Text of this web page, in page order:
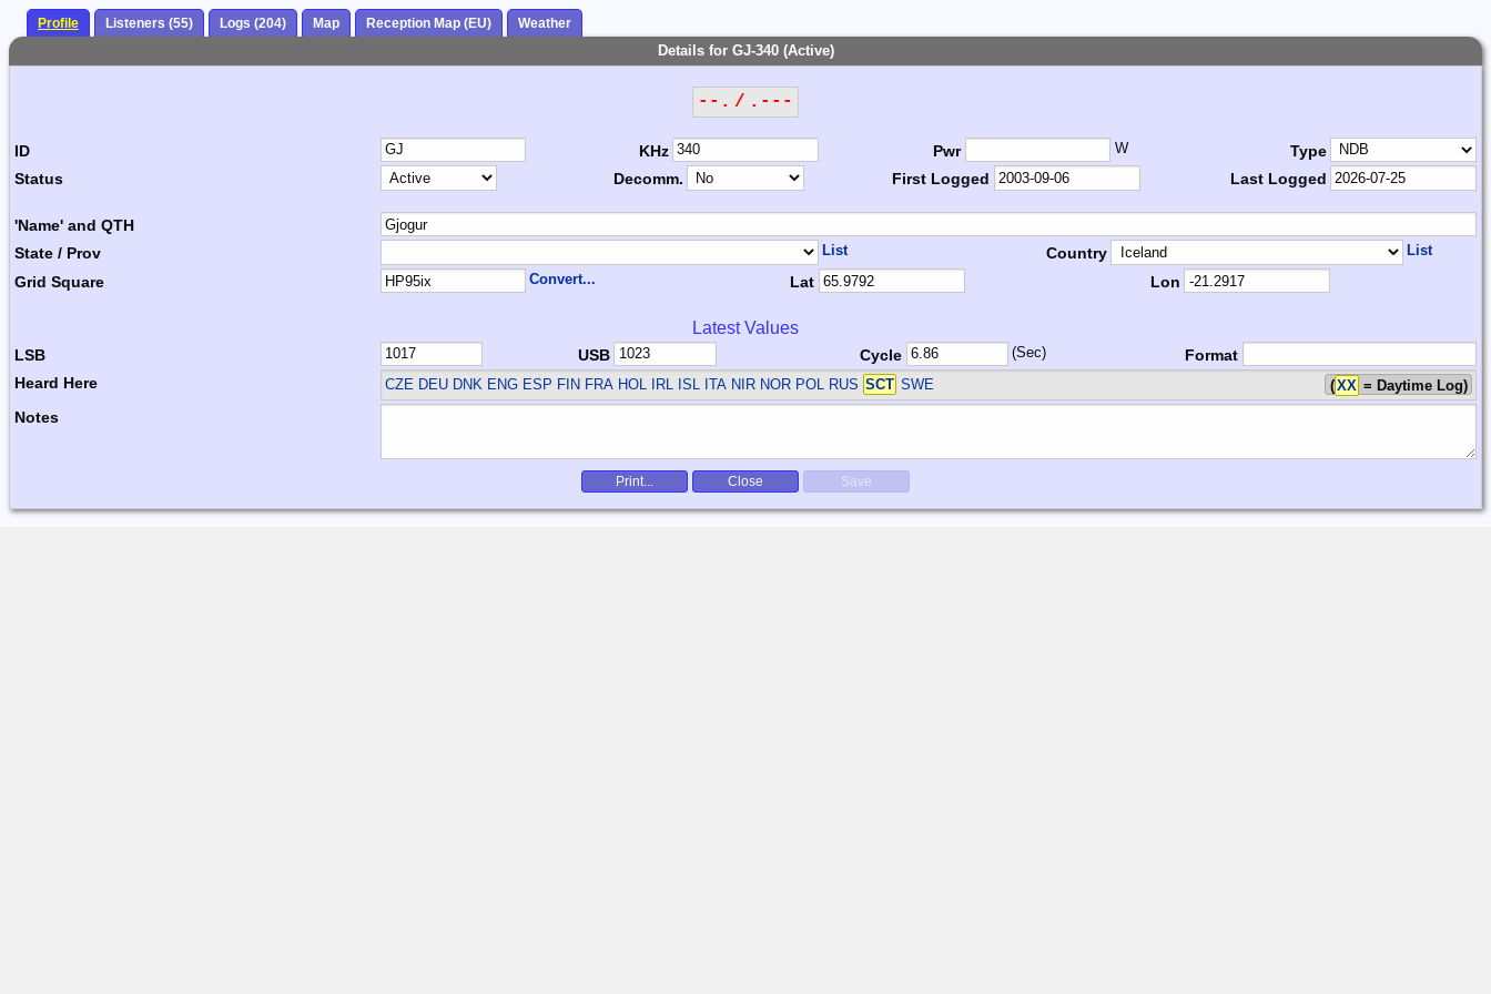
Profile Listeners (55) Logs (204) Map Reception Map (EU) Weather
Details for GJ-340 (Active)
--. / .---
ID KHz Pwr W
Type
Status
Decomm. First Logged Last Logged
'Name' and QTH
State / Prov
List Country List
Grid Square Convert... Lat Lon
Latest Values
LSB USB Cycle (Sec)
Format
Heard Here
CZE DEU DNK ENG ESP FIN FRA HOL IRL ISL ITA NIR NOR POL RUS SCT SWE (XX = Daytime Log)
Notes
Print... Close Save